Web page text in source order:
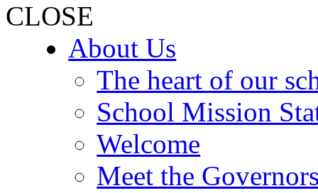
CLOSE
About Us
The heart of our
School Mission
Welcome
Meet the